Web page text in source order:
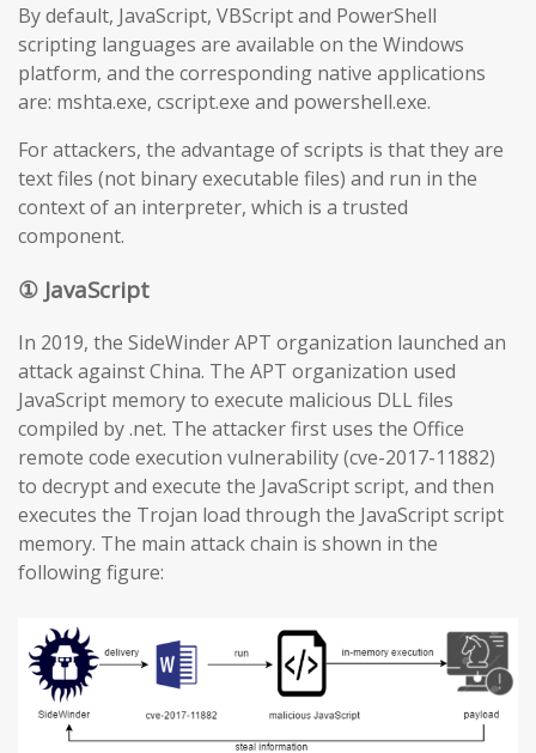
By default, JavaScript, VBScript and PowerShell
scripting languages are available on the Windows
platform, and the corresponding native applications
are: mshta.exe, cscript.exe and powershell.exe.
For attackers, the advantage of scripts is that they are
text files (not binary executable files) and run in the
context of an interpreter, which is a trusted
component.
① JavaScript
In 2019, the SideWinder APT organization launched an
attack against China. The APT organization used
JavaScript memory to execute malicious DLL files
compiled by .net. The attacker first uses the Office
remote code execution vulnerability (cve-2017-11882)
to decrypt and execute the JavaScript script, and then
executes the Trojan load through the JavaScript script
memory. The main attack chain is shown in the
following figure: